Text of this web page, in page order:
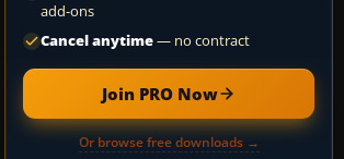
add-ons
Cancel anytime— no contract
Join PRO Now
Or browse free downloads →